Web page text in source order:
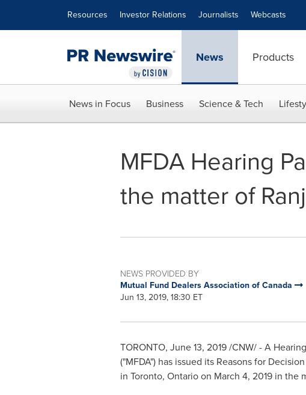
Resources Investor Relations Journalists Webcasts
News Products
News in Focus Business Science & Tech
MFDA Hearing
the matter of
NEWS PROVIDED BY
Mutual Fund Dealers Association of Canada
Jun 13, 2019, 18:30 ET
TORONTO, June 13, 2019/CNW/ - A
("MFDA") has issued its Reasons for
in Toronto, Ontarioon March 4, 2019in the